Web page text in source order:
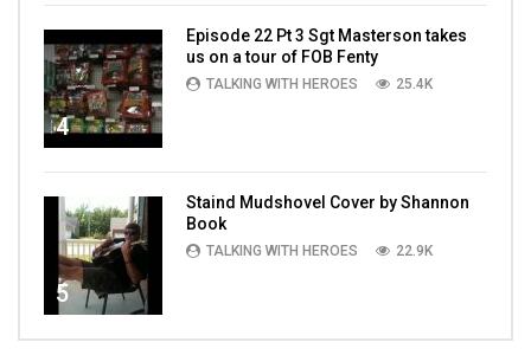
4
Episode 22 Pt 3 Sgt Masterson takes
us on a tour of FOB Fenty
TALKING WITH HEROES 25.4K
5
Staind Mudshovel Cover by Shannon
Book
TALKING WITH HEROES 22.9K